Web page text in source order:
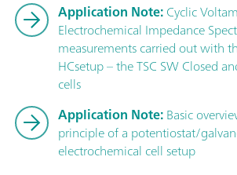
Application Note:Cyclic
Electrochemical Impedance
measurements carried out with
HCsetup – the TSC SW Closed
cells
Application Note:Basic
principle of a potentiostat/
electrochemical cell setup